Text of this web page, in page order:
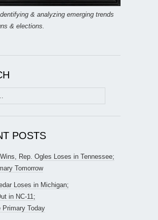
& analyzing emerging trends
& elections.
POSTS
Rep. Ogles Loses in Tennessee;
Tomorrow
Loses in Michigan;
in NC-11;
Primary Today